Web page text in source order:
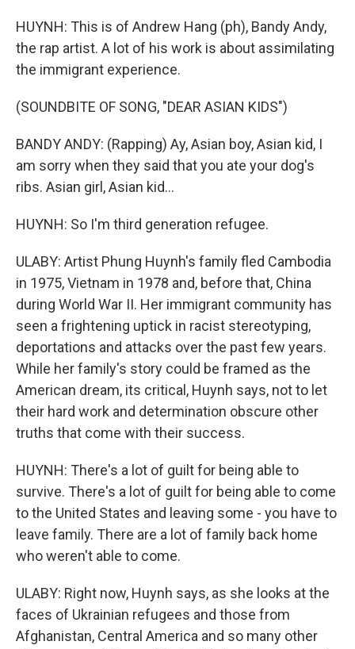
HUYNH: This is of Andrew Hang (ph), Bandy Andy,
the rap artist. A lot of his work is about assimilating
the immigrant experience.
(SOUNDBITE OF SONG, "DEAR ASIAN KIDS")
BANDY ANDY: (Rapping) Ay, Asian boy, Asian kid, I
am sorry when they said that you ate your dog's
ribs. Asian girl, Asian kid...
HUYNH: So I'm third generation refugee.
ULABY: Artist Phung Huynh's family fled Cambodia
in 1975, Vietnam in 1978 and, before that, China
during World War II. Her immigrant community has
seen a frightening uptick in racist stereotyping,
deportations and attacks over the past few years.
While her family's story could be framed as the
American dream, its critical, Huynh says, not to let
their hard work and determination obscure other
truths that come with their success.
HUYNH: There's a lot of guilt for being able to
survive. There's a lot of guilt for being able to come
to the United States and leaving some - you have to
leave family. There are a lot of family back home
who weren't able to come.
ULABY: Right now, Huynh says, as she looks at the
faces of Ukrainian refugees and those from
Afghanistan, Central America and so many other